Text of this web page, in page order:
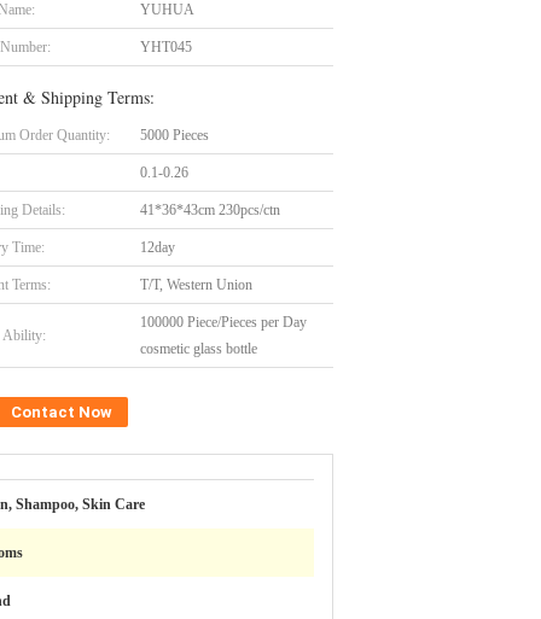
YUHUA
YHT045
& Shipping Terms:
Order Quantity: 5000 Pieces
0.1-0.26
Details: 41*36*43cm 230pcs/ctn
Time: 12day
Terms: T/T, Western Union
Ability:
100000 Piece/Pieces per Day
cosmetic glass bottle
Contact Now
Shampoo, Skin Care